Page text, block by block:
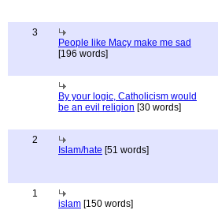
3
People like Macy make me sad
[196 words]
By your logic, Catholicism would
be an evil religion [30 words]
2
Islam/hate [51 words]
1
islam [150 words]